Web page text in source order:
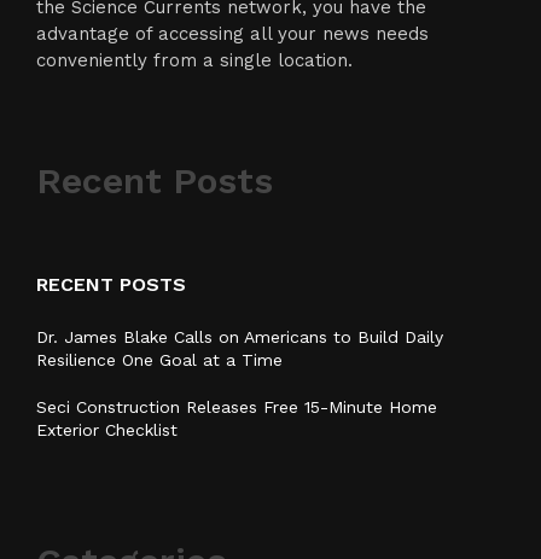
the Science Currents network, you have the
advantage of accessing all your news needs
conveniently from a single location.
Recent Posts
RECENT POSTS
Dr. James Blake Calls on Americans to Build Daily
Resilience One Goal at a Time
Seci Construction Releases Free 15-Minute Home
Exterior Checklist